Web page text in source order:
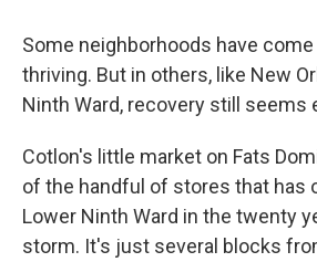
Some neighborhoods have come
thriving. But in others, like New
Ninth Ward, recovery still seems
Cotlon's little market on Fats
of the handful of stores that has
Lower Ninth Ward in the twenty
storm. It's just several blocks